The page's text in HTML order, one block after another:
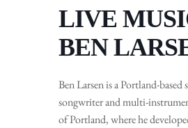
LIVE
BEN
Ben Larsen is a Portland-based
songwriter and multi-
of Portland, where he